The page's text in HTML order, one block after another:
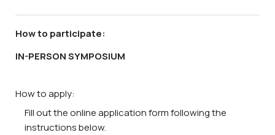
How to participate:
IN-PERSON SYMPOSIUM
How to apply:
Fill out the online application form following the
instructions below.